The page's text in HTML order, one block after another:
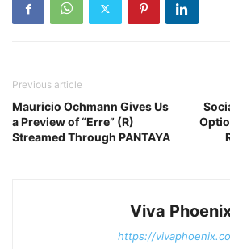
Previous article
Mauricio Ochmann Gives Us
a Preview of “Erre” (R)
Streamed Through PANTAYA
Viva
https://